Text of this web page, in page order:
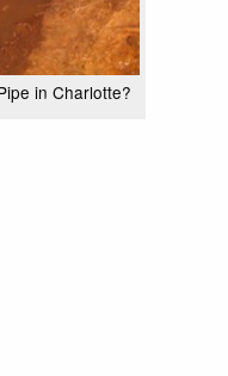
in Charlotte?